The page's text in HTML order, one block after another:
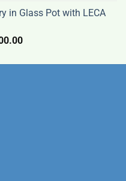
Rs.
12,500.00
in Glass Pot with LECA
Current
is: